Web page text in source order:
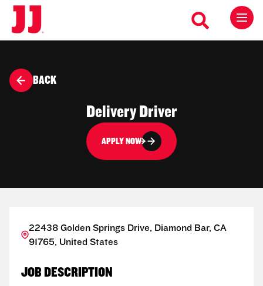
BACK
Delivery Driver
APPLY NOW
22438 Golden Springs Drive, Diamond Bar, CA
91765, United States
JOB DESCRIPTION